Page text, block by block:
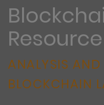
Resource
ANALYSIS
BLOCKCHAIN